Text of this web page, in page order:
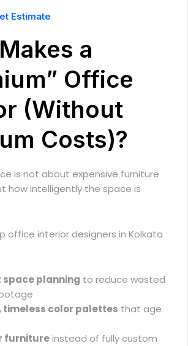
Estimate
a
Office
(Without
Costs)?
is not about expensive furniture
how intelligently the space is
office interior designers in Kolkata
space planning to reduce wasted
timeless color palettes that age
furnitureinstead of fully custom